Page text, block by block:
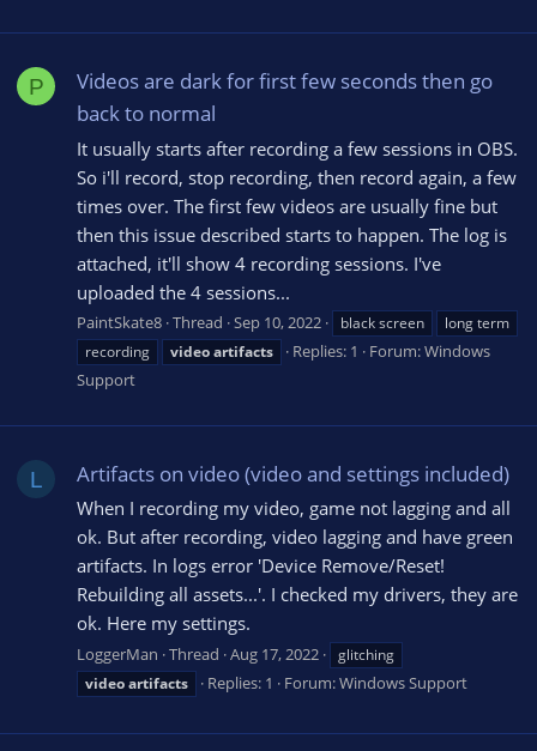
P
Videos are dark for first few seconds then go
back to normal
It usually starts after recording a few sessions in OBS.
So i'll record, stop recording, then record again, a few
times over. The first few videos are usually fine but
then this issue described starts to happen. The log is
attached, it'll show 4 recording sessions. I've
uploaded the 4 sessions...
PaintSkate8 Thread Sep 10, 2022 black screen
long term
recording
videoartifacts Replies: 1 Forum:Windows
Support
L Artifacts on video (video and settings included)
When I recording my video, game not lagging and all
ok. But after recording, video lagging and have green
artifacts. In logs error 'Device Remove/Reset!
Rebuilding all assets...'. I checked my drivers, they are
ok. Here my settings.
LoggerMan Thread Aug 17, 2022
glitching
videoartifacts Replies: 1 Forum:Windows Support